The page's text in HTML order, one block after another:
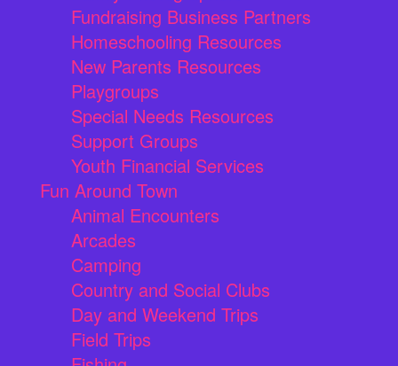
Fundraising Business Partners
Homeschooling Resources
New Parents Resources
Playgroups
Special Needs Resources
Support Groups
Youth Financial Services
Fun Around Town
Animal Encounters
Arcades
Camping
Country and Social Clubs
Day and Weekend Trips
Field Trips